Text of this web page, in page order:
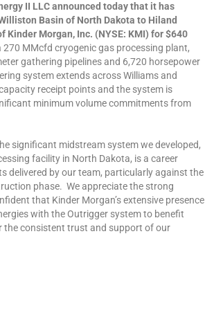
II LLC announced today that it has
Basin of North Dakota to Hiland
Kinder Morgan, Inc. (NYSE: KMI) for $640
270 MMcfd cryogenic gas processing plant,
gathering pipelines and 6,720 horsepower
system extends across Williams and
receipt points and the system is
minimum volume commitments from
significant midstream system we developed,
facility in North Dakota, is a career
delivered by our team, particularly against the
phase. We appreciate the strong
that Kinder Morgan’s extensive presence
with the Outrigger system to benefit
the consistent trust and support of our